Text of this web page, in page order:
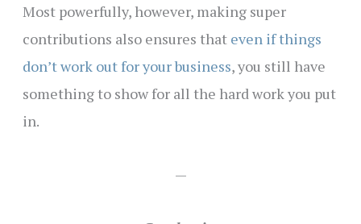
Most powerfully, however, making super
contributions also ensures that even if things
don’t work out for your business, you still have
something to show for all the hard work you put
in.
—